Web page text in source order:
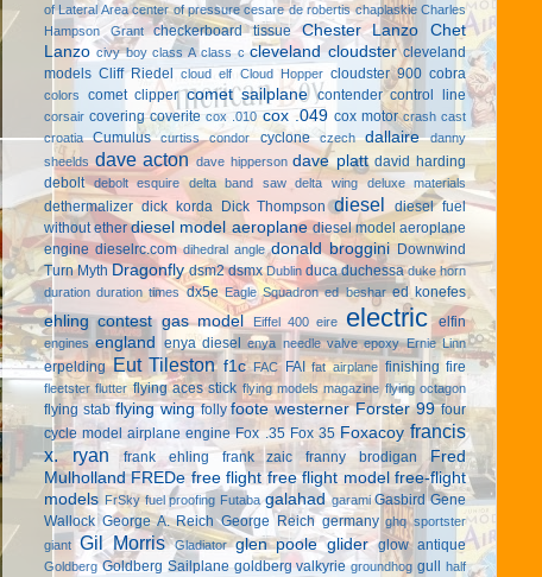
of Lateral Area center of pressure cesare de robertis chaplaskie Charles
Hampson Grant
checkerboard tissue Chester Lanzo
Chet
Lanzo civy boy class A class c cleveland cloudster cleveland
models Cliff Riedel cloud elf Cloud Hopper cloudster 900 cobra
colors comet clipper comet sailplane contender control line
corsair covering coverite cox .010 cox .049 cox motor crash cast
croatia
Cumulus curtiss condor cyclone czech dallaire
danny
sheelds dave acton dave hipperson dave platt david harding
debolt
debolt esquire delta band saw delta wing deluxe materials
dethermalizer dick korda Dick Thompson diesel
diesel fuel
without ether diesel model aeroplane diesel model aeroplane
engine dieselrc.com dihedral angle donald broggini Downwind
Turn Myth Dragonfly dsm2 dsmx Dublin duca duchessa duke horn
duration duration times dx5e Eagle Squadron ed beshar ed konefes
ehling contest gas model Eiffel 400 eire electric elfin
engines england enya diesel enya needle valve epoxy Ernie Linn
erpelding Eut Tileston f1c FAC FAI fat airplane finishing fire
fleetster flutter flying aces stick flying models magazine flying octagon
flying stab flying wing folly foote westerner Forster 99 four
cycle model airplane engine Fox .35 Fox 35 Foxacoy francis
x. ryan
frank ehling frank zaic franny brodigan
Fred
Mulholland FREDe free flight free flight model free-flight
models FrSky fuel proofing Futaba galahad garami Gasbird Gene
Wallock George A. Reich George Reich germany ghq sportster
giant Gil Morris Gladiator glen poole glider glow antique
Goldberg Goldberg Sailplane goldberg valkyrie groundhog gull half